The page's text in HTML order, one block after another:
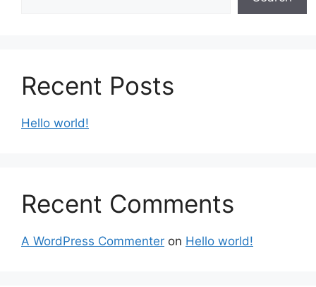
Recent Posts
Hello world!
Recent Comments
A WordPress Commenter on Hello world!